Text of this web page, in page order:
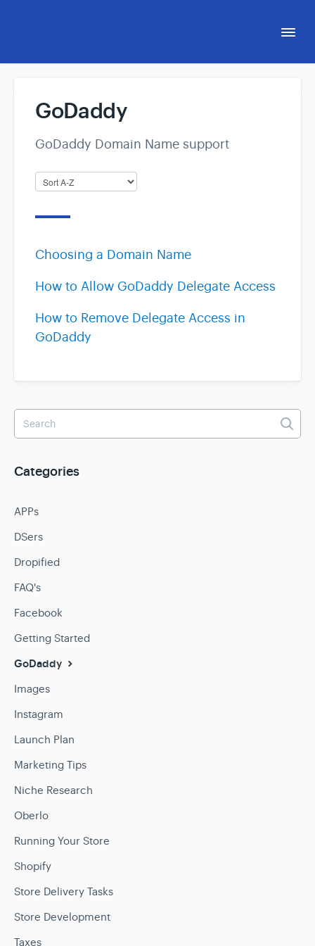
eCom Capital Affiliate Program
eCommerce Accelerator™
GoDaddy
GoDaddy Domain Name support
Choosing a Domain Name
How to Allow GoDaddy Delegate Access
How to Remove Delegate Access in
GoDaddy
Categories
APPs
DSers
Dropified
FAQ's
Facebook
Getting Started
GoDaddy
Images
Instagram
Launch Plan
Marketing Tips
Niche Research
Oberlo
Running Your Store
Shopify
Store Delivery Tasks
Store Development
Taxes